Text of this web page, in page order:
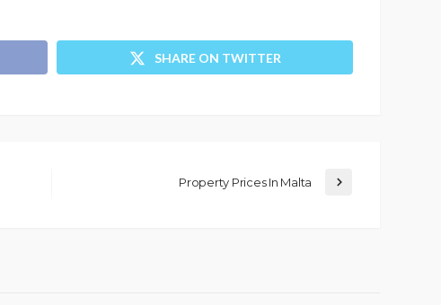
SHARE ON TWITTER
Property Prices In Malta